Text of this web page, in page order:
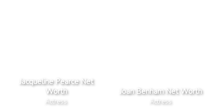
Jacqueline Pearce Net
Worth
Actress
Joan Benham Net Worth
Actress